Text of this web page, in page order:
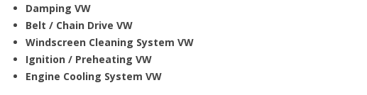
Damping VW
Belt / Chain Drive VW
Windscreen Cleaning System VW
Ignition / Preheating VW
Engine Cooling System VW